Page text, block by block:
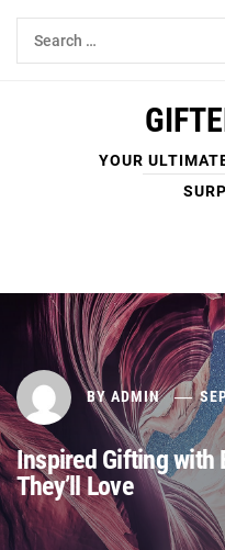
Skip
Search
for:
YOUR
BY ADMIN
Inspired Gifting with
They’ll Love